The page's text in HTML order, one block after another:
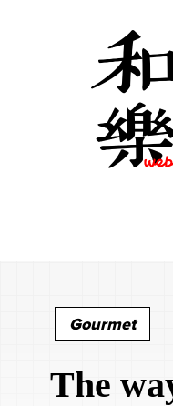
Gourmet
The